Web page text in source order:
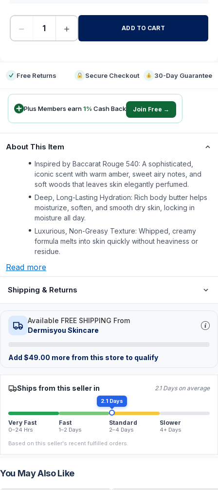
− + ADD TO CART
Free Returns Secure Checkout 30-Day Guarantee
Plus Members earn1% Cash Back Join Free →
About This Item
Inspired by Baccarat Rouge 540: A sophisticated,
iconic scent with warm amber, sweet airy notes, and
soft woods that leaves skin elegantly perfumed.
Deep, Long-Lasting Hydration: Rich body butter helps
moisturize, soften, and smooth dry skin, locking in
moisture all day.
Luxurious, Non-Greasy Texture: Whipped, creamy
formula melts into skin quickly without heaviness or
residue.
Read more
Shipping & Returns
Available FREE SHIPPING From
Dermisyou Skincare
Add $49.00 more from this store to qualify
Ships from this seller in 2.1 Days on average
2.1 Days
Very Fast
0–24 Hrs
Fast
1–2 Days
Standard
2–4 Days
Slower
4+ Days
Based on this seller's recent fulfilled orders.
You May Also Like
FREE